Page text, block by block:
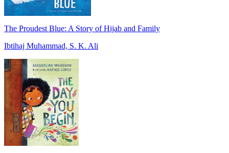
The Proudest Blue: A Story of Hijab and Family
Ibtihaj Muhammad, S. K. Ali